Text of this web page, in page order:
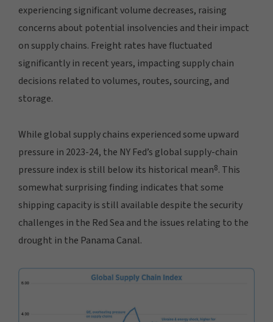
experiencing significant volume decreases, raising
concerns about potential insolvencies and their impact
on supply chains. Freight rates have fluctuated
significantly in recent years, impacting supply chain
decisions related to volumes, routes, sourcing, and
storage.
While global supply chains experienced some upward
pressure in 2023-24, the NY Fed’s global supply-chain
pressure index is still below its historical mean8. This
somewhat surprising finding indicates that some
shipping capacity is still available despite the security
challenges in the Red Sea and the issues relating to the
drought in the Panama Canal.